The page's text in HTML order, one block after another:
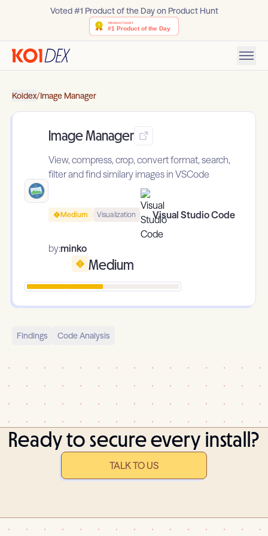
Voted #1 Product of the Day on Product Hunt
Koidex/Image Manager
Image Manager
View, compress, crop, convert format, search,
filter and find similary images in VSCode
Medium Visualization Visual Studio Code
by:minko
Medium
Findings Code Analysis
Ready to secure every install?
TALK TO US